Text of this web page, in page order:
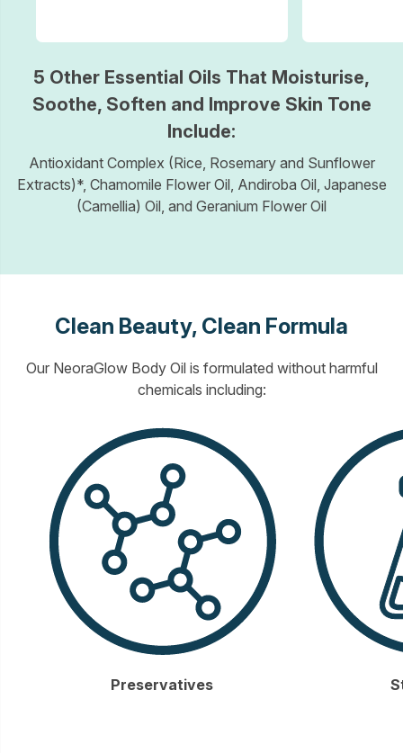
5 Other Essential Oils That Moisturise,
Soothe, Soften and Improve Skin Tone
Include:
Antioxidant Complex (Rice, Rosemary and Sunflower
Extracts)*, Chamomile Flower Oil, Andiroba Oil, Japanese
(Camellia) Oil, and Geranium Flower Oil
Clean Beauty, Clean Formula
Our NeoraGlow Body Oil is formulated without harmful
chemicals including:
Preservatives